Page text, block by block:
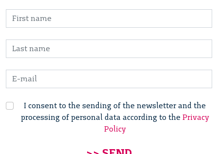
I consent to the sending of the newsletter and the
processing of personal data according to the Privacy
Policy